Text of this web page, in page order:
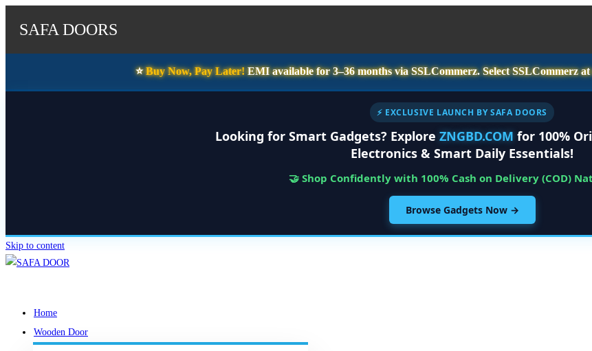
SAFA DOORS
⭐️Buy Now, Pay Later!EMI available for3–36 monthsvia SSLCommerz. SelectSSLCommerzat
⚡ EXCLUSIVE LAUNCH BY SAFA DOORS
Looking for Smart Gadgets? Explore ZNGBD.COM for 100%
Electronics & Smart Daily Essentials!
🤝 Shop Confidently with 100% Cash on Delivery (COD)
Browse Gadgets Now →
Skip to content
Home
Wooden Door